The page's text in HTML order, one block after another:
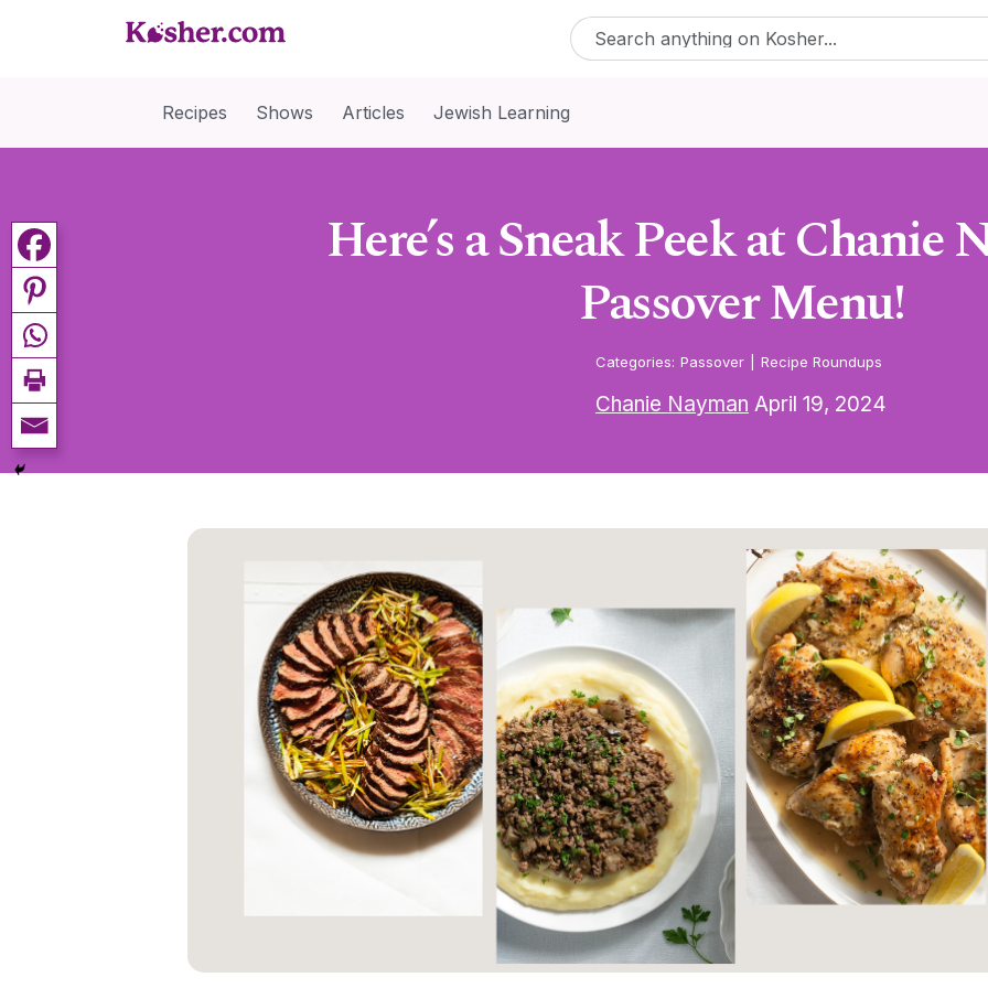
Recipes Shows Articles Jewish Learning
Here’s a Sneak Peek at Chanie
Passover Menu!
Categories: Passover Recipe Roundups
Chanie Nayman April 19, 2024